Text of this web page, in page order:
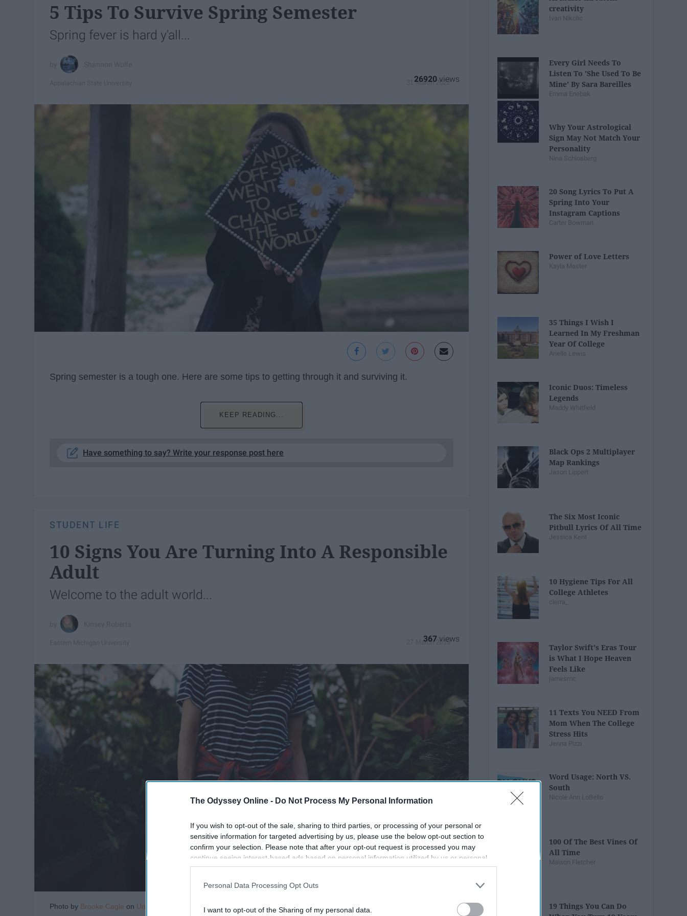
The Odyssey Online - Do Not Process My Personal Information
If you wish to opt-out of the sale, sharing to third parties, or processing of your personal or
sensitive information for targeted advertising by us, please use the below opt-out section to
confirm your selection. Please note that after your opt-out request is processed you may
continue seeing interest-based ads based on personal information utilized by us or personal
information disclosed to third parties prior to your opt-out. You may separately opt-out of the
participants. This information may also be disclosed by us to third parties on the
IAB’s List of
Personal Data Processing Opt Outs
I want to opt-out of the Sharing of my personal data.
5 Tips To Survive Spring Semester
Spring fever is hard y'all...
31 March 2022
26920
Spring semester is a tough one. Here are some tips to getting through it and surviving it.
KEEP READING...
Have something to say? Write your response post here
STUDENT LIFE
10 Signs You Are Turning Into A Responsible
Adult
Welcome to the adult world...
27 March 2019
367
Photo by Brooke Cagle on Unsplash
creativity
Ivan Nikolic
Every Girl Needs To
Listen To 'She Used To Be
Mine' By Sara Bareilles
Emma Enebak
Why Your Astrological
Sign May Not Match Your
Personality
Nina Schlosberg
20 Song Lyrics To Put A
Spring Into Your
Instagram Captions
Carter Bowman
Power of Love Letters
Kayla Master
35 Things I Wish I
Learned In My Freshman
Year Of College
Arielle Lewis
Iconic Duos: Timeless
Legends
Maddy Whitfield
Black Ops 2 Multiplayer
Map Rankings
Jason Lippert
The Six Most Iconic
Pitbull Lyrics Of All Time
Jessica Kent
10 Hygiene Tips For All
College Athletes
cierra_
Taylor Swift's Eras Tour
is What I Hope Heaven
Feels Like
jamesmc
11 Texts You NEED From
Mom When The College
Stress Hits
Jenna Pizzi
Word Usage: North VS.
South
Nicole Ann LoBello
100 Of The Best Vines Of
All Time
Maison Fletcher
19 Things You Can Do